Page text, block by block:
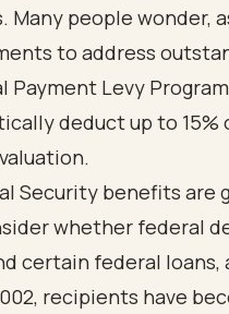
Many people wonder,
to address
Payment Levy
deduct up to
Security benefits
whether federal
certain federal loans,
recipients have